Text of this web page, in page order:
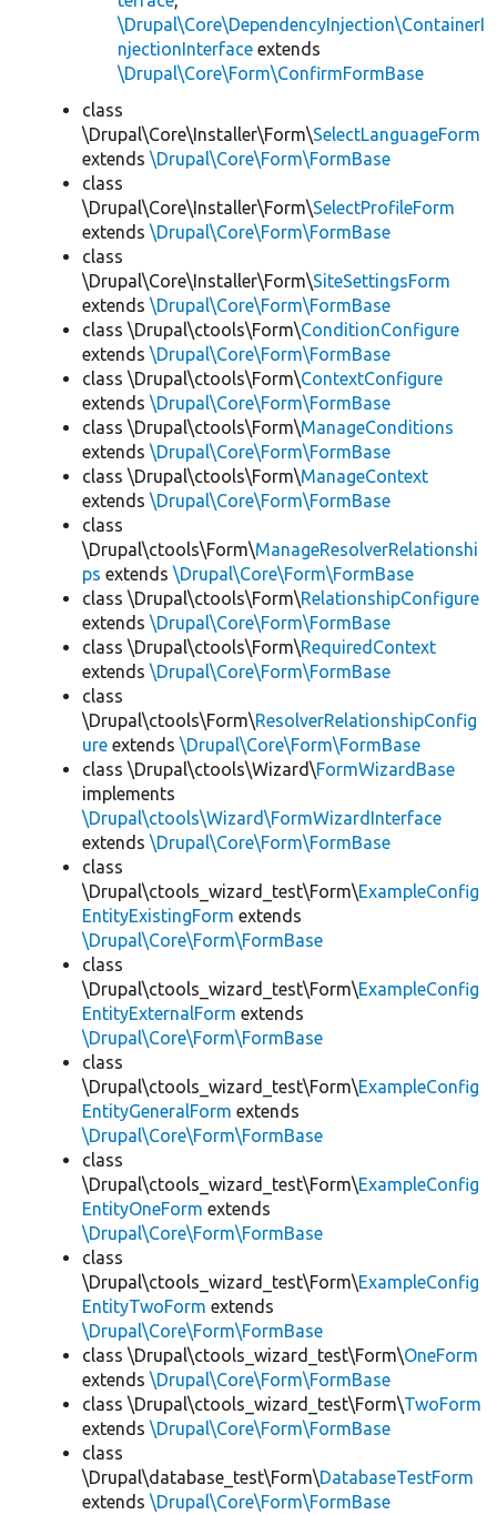
\Drupal\Core\DependencyInjection\ContainerI
njectionInterface extends
\Drupal\Core\Form\ConfirmFormBase
class
\Drupal\Core\Installer\Form\SelectLanguageForm
extends \Drupal\Core\Form\FormBase
class
\Drupal\Core\Installer\Form\SelectProfileForm
extends \Drupal\Core\Form\FormBase
class
\Drupal\Core\Installer\Form\SiteSettingsForm
extends \Drupal\Core\Form\FormBase
class \Drupal\ctools\Form\ConditionConfigure
extends \Drupal\Core\Form\FormBase
class \Drupal\ctools\Form\ContextConfigure
extends \Drupal\Core\Form\FormBase
class \Drupal\ctools\Form\ManageConditions
extends \Drupal\Core\Form\FormBase
class \Drupal\ctools\Form\ManageContext
extends \Drupal\Core\Form\FormBase
class
\Drupal\ctools\Form\ManageResolverRelationshi
ps extends \Drupal\Core\Form\FormBase
class \Drupal\ctools\Form\RelationshipConfigure
extends \Drupal\Core\Form\FormBase
class \Drupal\ctools\Form\RequiredContext
extends \Drupal\Core\Form\FormBase
class
\Drupal\ctools\Form\ResolverRelationshipConfig
ure extends \Drupal\Core\Form\FormBase
class \Drupal\ctools\Wizard\FormWizardBase
implements
\Drupal\ctools\Wizard\FormWizardInterface
extends \Drupal\Core\Form\FormBase
class
\Drupal\ctools_wizard_test\Form\ExampleConfig
EntityExistingForm extends
\Drupal\Core\Form\FormBase
class
\Drupal\ctools_wizard_test\Form\ExampleConfig
EntityExternalForm extends
\Drupal\Core\Form\FormBase
class
\Drupal\ctools_wizard_test\Form\ExampleConfig
EntityGeneralForm extends
\Drupal\Core\Form\FormBase
class
\Drupal\ctools_wizard_test\Form\ExampleConfig
EntityOneForm extends
\Drupal\Core\Form\FormBase
class
\Drupal\ctools_wizard_test\Form\ExampleConfig
EntityTwoForm extends
\Drupal\Core\Form\FormBase
class \Drupal\ctools_wizard_test\Form\OneForm
extends \Drupal\Core\Form\FormBase
class \Drupal\ctools_wizard_test\Form\TwoForm
extends \Drupal\Core\Form\FormBase
class
\Drupal\database_test\Form\DatabaseTestForm
extends \Drupal\Core\Form\FormBase